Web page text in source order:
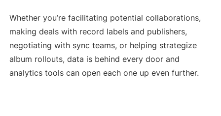
Whether you’re facilitating potential collaborations,
making deals with record labels and publishers,
negotiating with sync teams, or helping strategize
album rollouts, data is behind every door and
analytics tools can open each one up even further.